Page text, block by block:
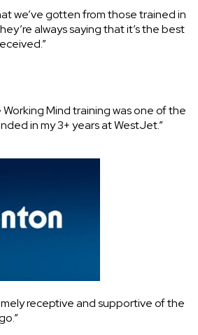
we’ve gotten from those trained in
always saying that it’s the best
Mind training was one of the
in my 3+ years at WestJet.”
receptive and supportive of the